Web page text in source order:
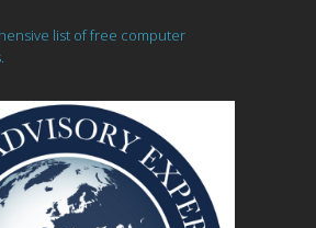
list of free computer